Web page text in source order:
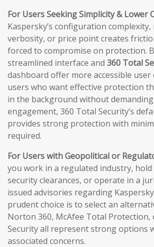
For Users Seeking Simplicity & Lower
Kaspersky’s configuration
verbosity, or price point creates
forced to compromise on protection.
streamlined interface and 360 Total
dashboard offer more accessible user
users who want effective protection
in the background without
engagement, 360 Total Security’s
provides strong protection with
required.
For Users with Geopolitical or
you work in a regulated industry,
security clearances, or operate in a
issued advisories regarding
prudent choice is to select an
Norton 360, McAfee Total Protection,
Security all represent strong options
associated concerns.